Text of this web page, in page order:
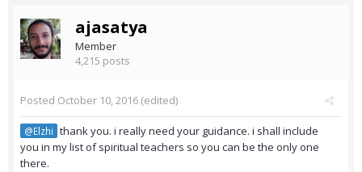
ajasatya
Member
4,215 posts
Posted October 10, 2016 (edited)
@Elzhi thank you. i really need your guidance. i shall include
you in my list of spiritual teachers so you can be the only one
there.